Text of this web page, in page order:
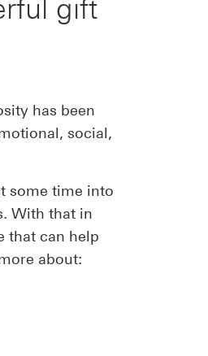
gift
has been
social,
some time into
With that in
that can help
about: